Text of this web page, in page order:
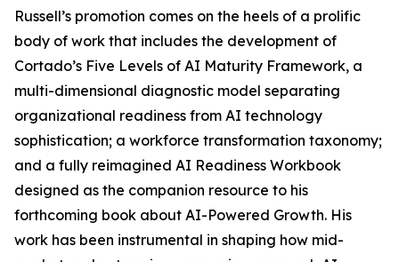
Russell’s promotion comes on the heels of a prolific
body of work that includes the development of
Cortado’s Five Levels of AI Maturity Framework, a
multi-dimensional diagnostic model separating
organizational readiness from AI technology
sophistication; a workforce transformation taxonomy;
and a fully reimagined AI Readiness Workbook
designed as the companion resource to his
forthcoming book about AI-Powered Growth. His
work has been instrumental in shaping how mid-